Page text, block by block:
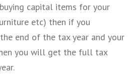
capital items for your
etc) then if you
end of the tax year and your
you will get the full tax